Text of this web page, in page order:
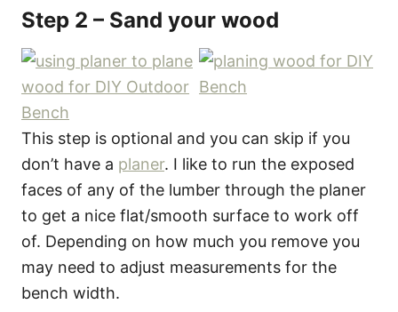
Step 2 – Sand your wood
This step is optional and you can skip if you
don’t have a planer. I like to run the exposed
faces of any of the lumber through the planer
to get a nice flat/smooth surface to work off
of. Depending on how much you remove you
may need to adjust measurements for the
bench width.